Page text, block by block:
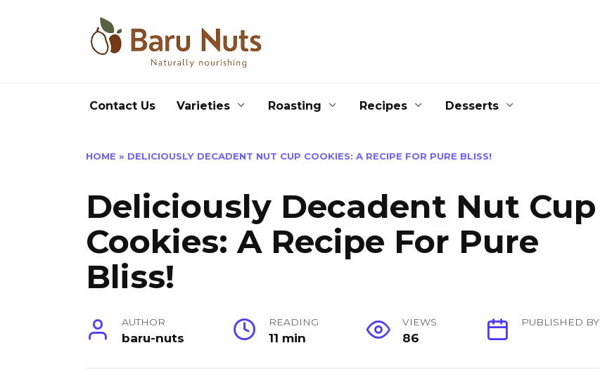
Contact Us Varieties Roasting Recipes Desserts
HOME » DELICIOUSLY DECADENT NUT CUP COOKIES: A RECIPE FOR PURE BLISS!
Deliciously Decadent Nut Cup
Cookies: A Recipe For Pure
Bliss!
AUTHOR
baru-nuts
READING
11 min
VIEWS
86
PUBLISHED BY